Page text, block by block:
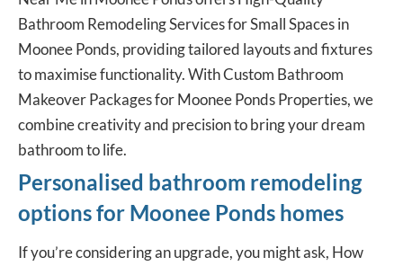
Bathroom Remodeling Services for Small Spaces in
Moonee Ponds, providing tailored layouts and fixtures
to maximise functionality. With Custom Bathroom
Makeover Packages for Moonee Ponds Properties, we
combine creativity and precision to bring your dream
bathroom to life.
Personalised bathroom remodeling
options for Moonee Ponds homes
If you’re considering an upgrade, you might ask, How